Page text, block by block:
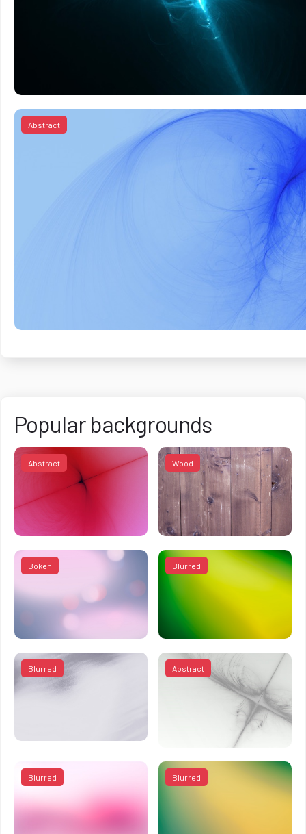
Abstract
Popular backgrounds
Abstract Wood
Bokeh Blurred
Blurred Abstract
Blurred Blurred